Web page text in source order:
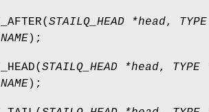
( STAILQ_HEAD *head,
);
( STAILQ_HEAD *head, TYPE
);